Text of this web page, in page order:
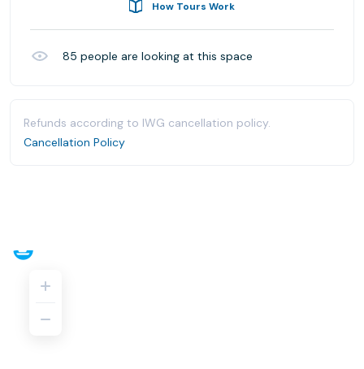
How Tours Work
85 people are looking at this space
Refunds according to IWG cancellation policy.
Cancellation Policy